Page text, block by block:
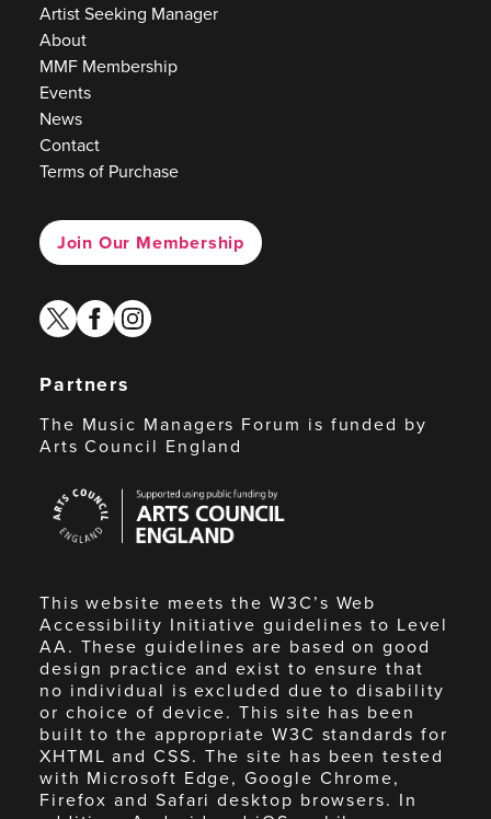
Artist Seeking Manager
About
MMF Membership
Events
News
Contact
Terms of Purchase
Join Our Membership
twitterfacebook
instagram
Partners
The Music Managers Forum is funded by
Arts Council England
Council
England
This website meets the W3C’s Web
Accessibility Initiative guidelines to Level
AA. These guidelines are based on good
design practice and exist to ensure that
no individual is excluded due to disability
or choice of device. This site has been
built to the appropriate W3C standards for
XHTML and CSS. The site has been tested
with Microsoft Edge, Google Chrome,
Firefox and Safari desktop browsers. In